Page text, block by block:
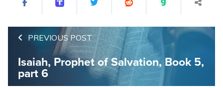
PREVIOUS POST
Isaiah, Prophet of Salvation, Book 5,
part 6